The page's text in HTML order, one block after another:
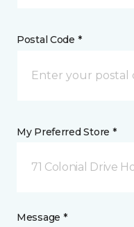
Postal Code *
My Preferred Store *
71 Colonial Drive
Message *